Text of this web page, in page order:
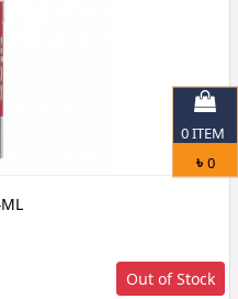
Out of Stock
0ITEM
৳ 0